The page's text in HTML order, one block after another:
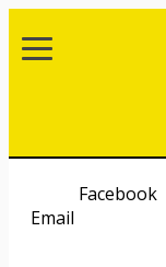
Facebook
Email